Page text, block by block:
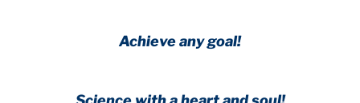
Achieve any goal!
Science with a heart and soul!